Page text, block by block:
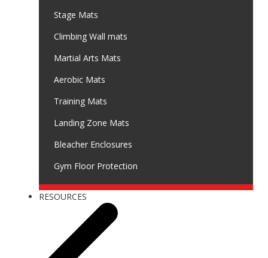
Stage Mats
Climbing Wall mats
Martial Arts Mats
Aerobic Mats
Training Mats
Landing Zone Mats
Bleacher Enclosures
Gym Floor Protection
RESOURCES